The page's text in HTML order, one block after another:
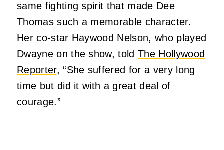
same fighting spirit that made Dee
Thomas such a memorable character.
Her co-star Haywood Nelson, who played
Dwayne on the show, toldThe Hollywood
Reporter, “She suffered for a very long
time but did it with a great deal of
courage.”